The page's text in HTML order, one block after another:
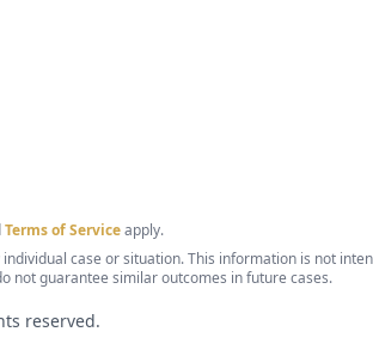
Terms of Serviceapply.
case or situation. This information is not
not guarantee similar outcomes in future cases.
reserved.